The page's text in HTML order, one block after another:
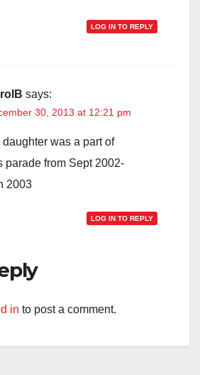
LOG IN TO REPLY
says:
30, 2013 at 12:21 pm
daughter was a part of
parade from Sept 2002-
2003
LOG IN TO REPLY
in to post a comment.